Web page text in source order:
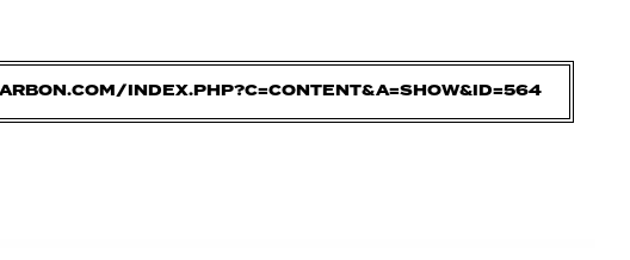
INDEX.PHP?C=CONTENT&A=SHOW&ID=564